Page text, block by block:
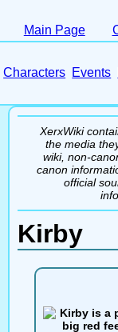
Main Page
Characters Events
XerxWiki
the media
wiki, non-
canon
official
Kirby